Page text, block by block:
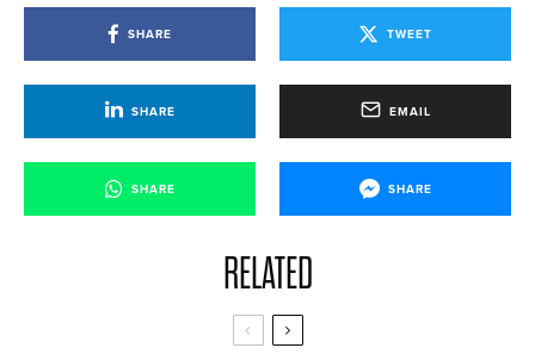
SHARE TWEET
SHARE EMAIL
SHARE SHARE
RELATED